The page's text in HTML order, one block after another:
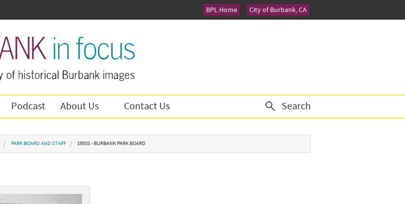
City of Burbank, CA
BPL Home
Podcast About Us Contact Us Search
PARK BOARD AND STAFF 1950S - BURBANK PARK BOARD